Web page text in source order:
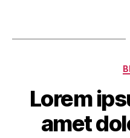
Lorem
amet